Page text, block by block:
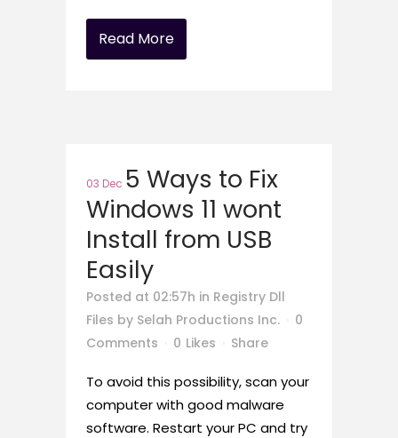
Read More
03 Dec 5 Ways to Fix
Windows 11 wont
Install from USB
Easily
Posted at 02:57h in Registry Dll
Files by Selah Productions Inc.
0
Comments
0 Likes Share
To avoid this possibility, scan your
computer with good malware
software. Restart your PC and try